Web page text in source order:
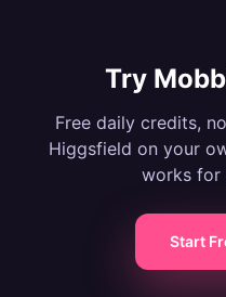
Try
Free daily credits,
Higgsfield on your
works for
Start